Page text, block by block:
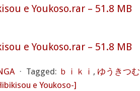
e Youkoso.rar – 51.8 MB
e Youkoso.rar – 51.8 MB
⋅ Tagged: ｂｉｋｉ , ゆうきつ
e Youkoso-]